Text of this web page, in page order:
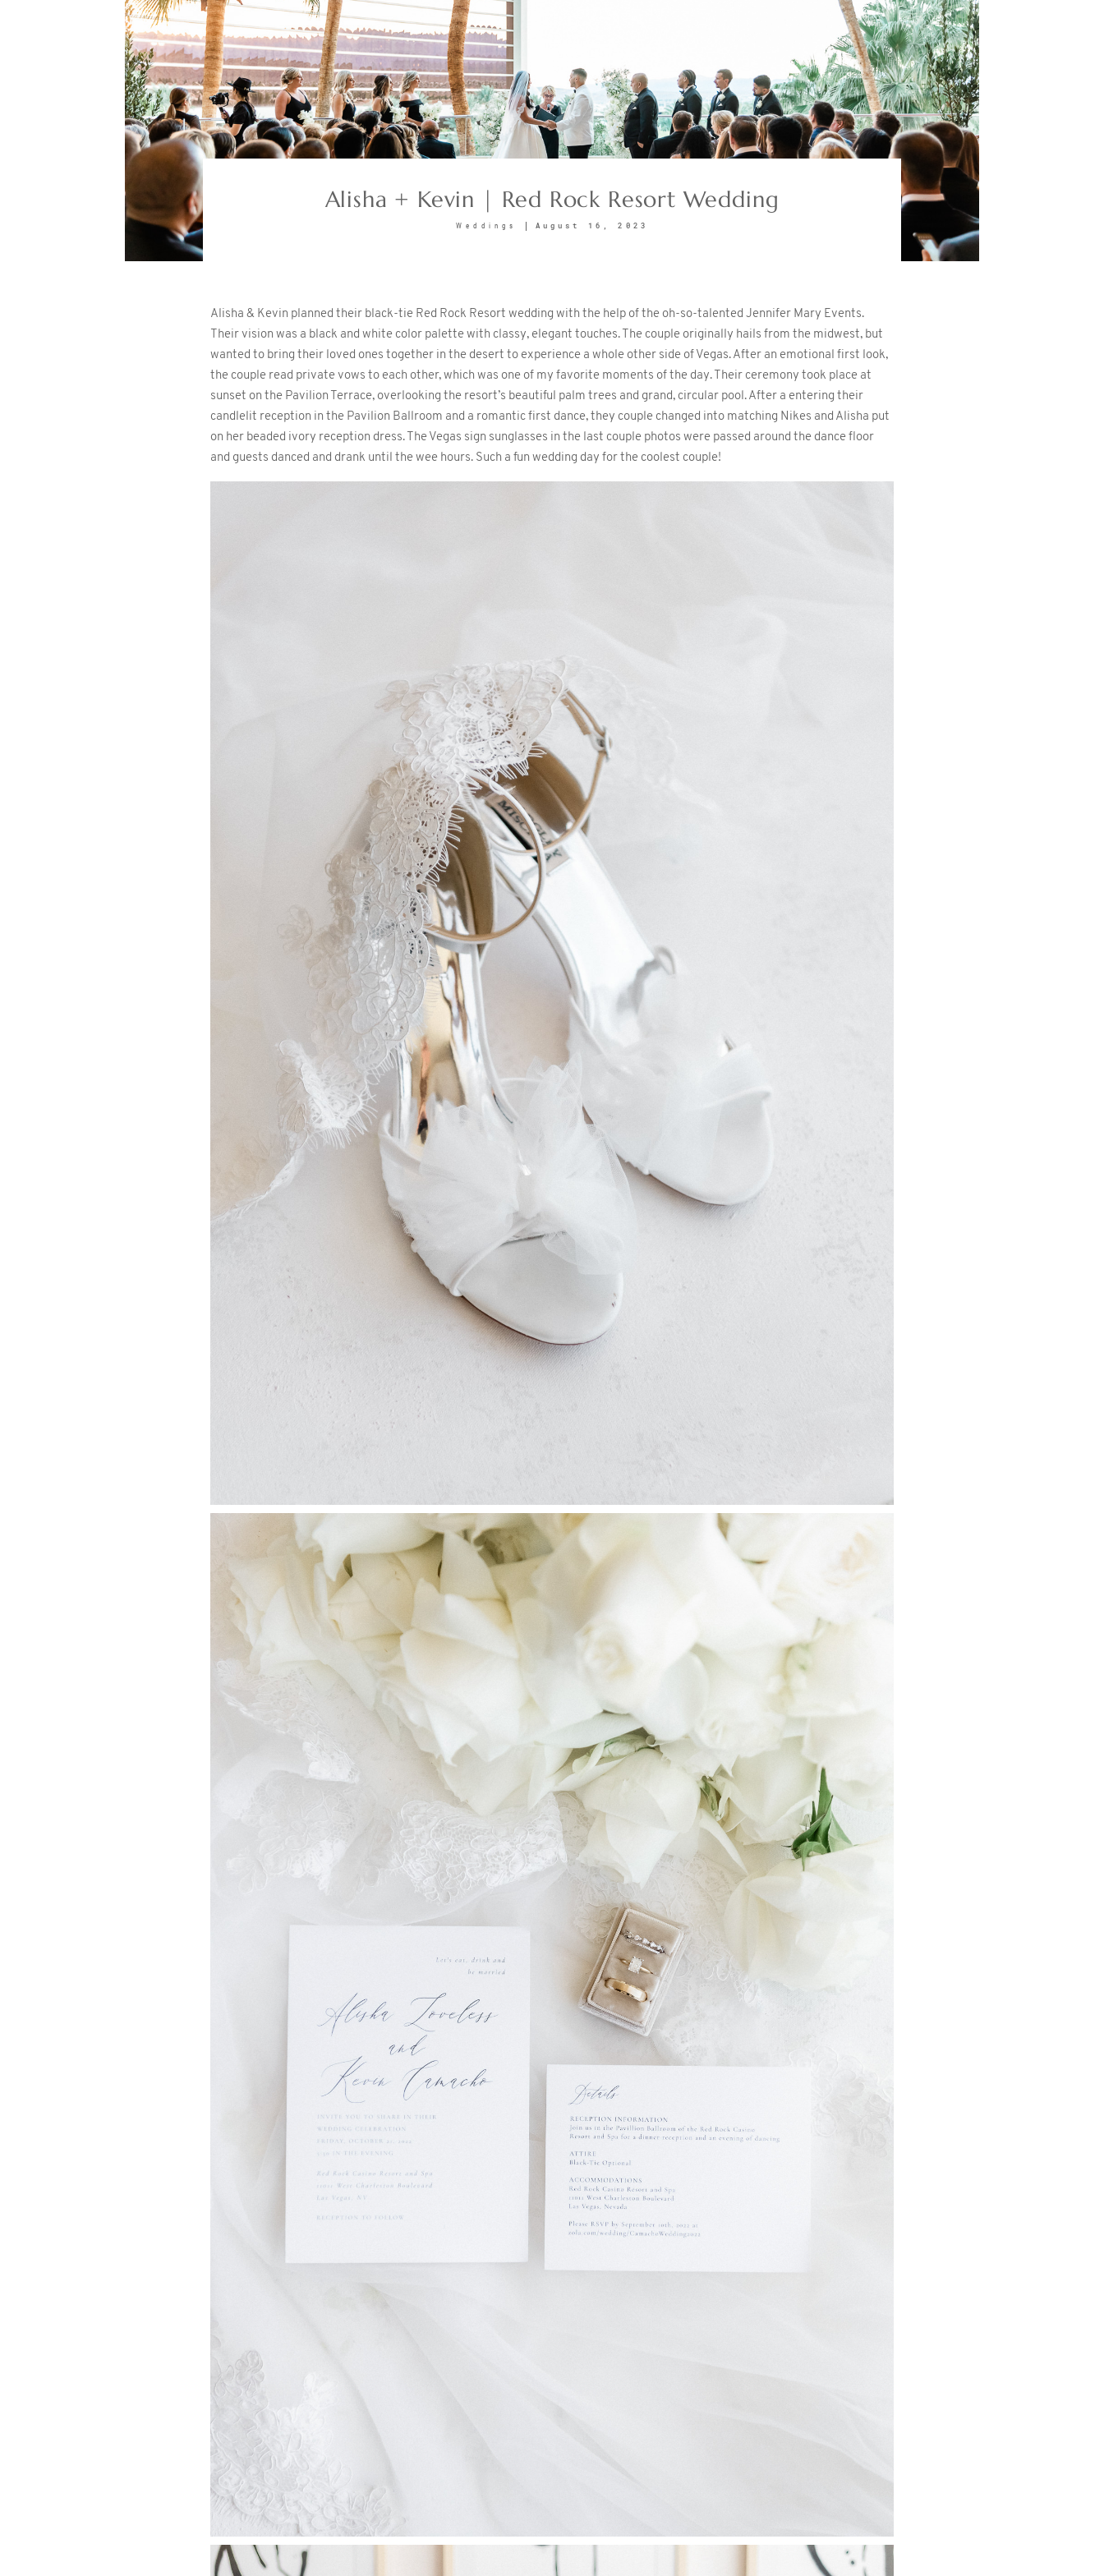
Alisha + Kevin | Red Rock Resort Wedding
Weddings August 16, 2023
Alisha & Kevin planned their black-tie Red Rock Resort wedding with the help of the oh-so-talented Jennifer Mary Events.
Their vision was a black and white color palette with classy, elegant touches. The couple originally hails from the midwest, but
wanted to bring their loved ones together in the desert to experience a whole other side of Vegas. After an emotional first look,
the couple read private vows to each other, which was one of my favorite moments of the day. Their ceremony took place at
sunset on the Pavilion Terrace, overlooking the resort’s beautiful palm trees and grand, circular pool. After a entering their
candlelit reception in the Pavilion Ballroom and a romantic first dance, they couple changed into matching Nikes and Alisha put
on her beaded ivory reception dress. The Vegas sign sunglasses in the last couple photos were passed around the dance floor
and guests danced and drank until the wee hours. Such a fun wedding day for the coolest couple!